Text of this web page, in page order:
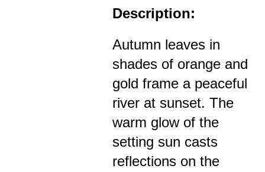
Description:
Autumn leaves in
shades of orange and
gold frame a peaceful
river at sunset. The
warm glow of the
setting sun casts
reflections on the